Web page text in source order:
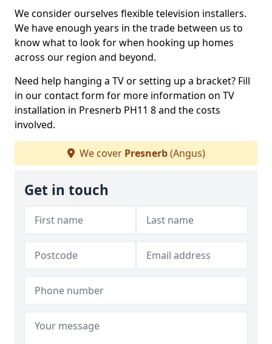
We consider ourselves flexible television installers.
We have enough years in the trade between us to
know what to look for when hooking up homes
across our region and beyond.
Need help hanging a TV or setting up a bracket? Fill
in our contact form for more information on TV
installation in Presnerb PH11 8 and the costs
involved.
We cover Presnerb(Angus)
Get in touch